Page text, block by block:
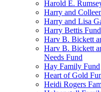
Harold E.
Harry and
Harry and Lisa
Harry Bettis Fund
Harv B. Bickett
Harv B. Bickett
Needs Fund
Hay Family Fund
Heart of Gold
Heidi Rogers